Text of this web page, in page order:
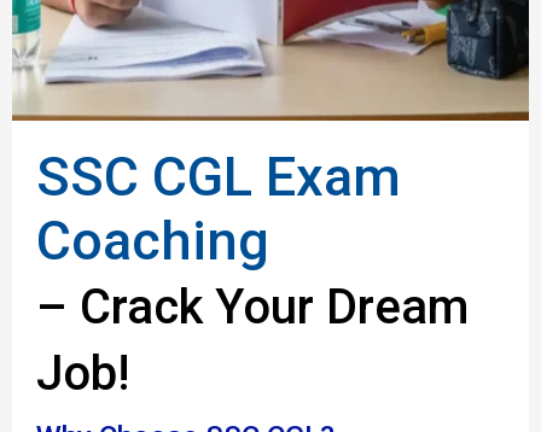
SSC CGL Exam
Coaching
– Crack Your Dream
Job!